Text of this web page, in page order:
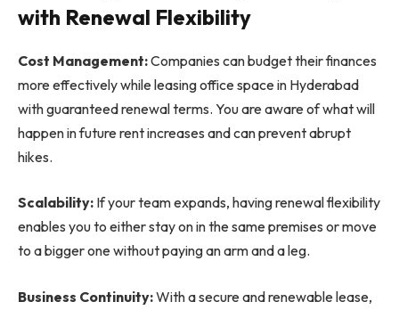
with Renewal Flexibility
Cost Management:Companies can budget their finances
more effectively while leasing office space in Hyderabad
with guaranteed renewal terms. You are aware of what will
happen in future rent increases and can prevent abrupt
hikes.
Scalability: If your team expands, having renewal flexibility
enables you to either stay on in the same premises or move
to a bigger one without paying an arm and a leg.
Business Continuity:With a secure and renewable lease,